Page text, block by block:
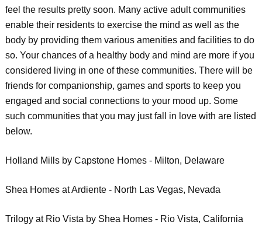
feel the results pretty soon. Many active adult communities
enable their residents to exercise the mind as well as the
body by providing them various amenities and facilities to do
so. Your chances of a healthy body and mind are more if you
considered living in one of these communities. There will be
friends for companionship, games and sports to keep you
engaged and social connections to your mood up. Some
such communities that you may just fall in love with are listed
below.
Holland Mills by Capstone Homes - Milton, Delaware
Shea Homes at Ardiente - North Las Vegas, Nevada
Trilogy at Rio Vista by Shea Homes - Rio Vista, California